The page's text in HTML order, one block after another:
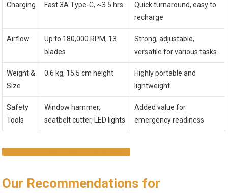
Charging Fast 3A Type-C, ~3.5 hrs
Quick turnaround, easy to
recharge
Airflow
Up to 180,000 RPM, 13
blades
Strong, adjustable,
versatile for various tasks
Weight &
Size
0.6 kg, 15.5 cm height
Highly portable and
lightweight
Safety
Tools
Window hammer,
seatbelt cutter, LED lights
Added value for
emergency readiness
Our Recommendations for